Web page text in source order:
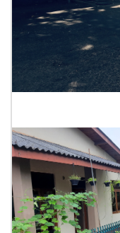
Tower Hall Theatre